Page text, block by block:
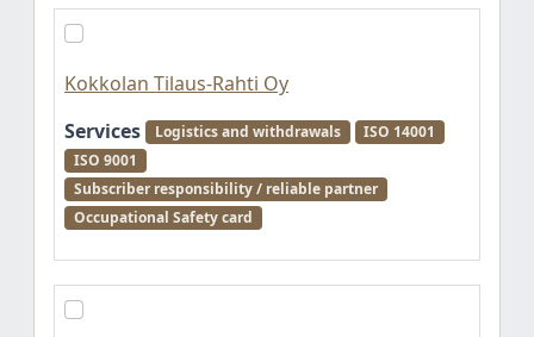
Kokkolan Tilaus-Rahti Oy
Services
Logistics and withdrawals
ISO 14001
ISO 9001
Subscriber responsibility / reliable partner
Occupational Safety card